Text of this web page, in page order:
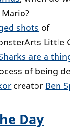
shots of
Little
are a
of being
creator Ben
Day